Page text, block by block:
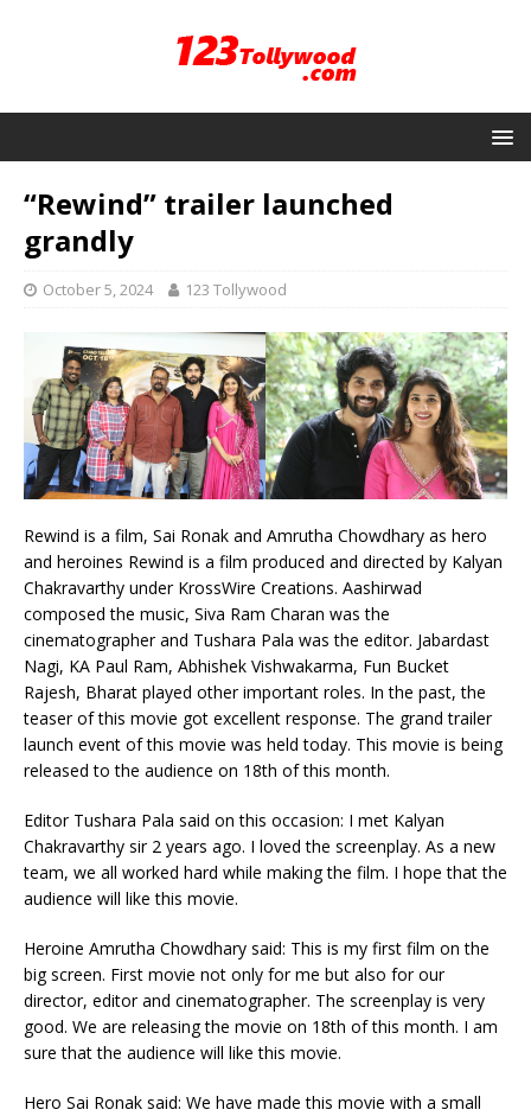
“Rewind” trailer launched
grandly
October 5, 2024 123 Tollywood
Rewind is a film, Sai Ronak and Amrutha Chowdhary as hero
and heroines Rewind is a film produced and directed by Kalyan
Chakravarthy under KrossWire Creations. Aashirwad
composed the music, Siva Ram Charan was the
cinematographer and Tushara Pala was the editor. Jabardast
Nagi, KA Paul Ram, Abhishek Vishwakarma, Fun Bucket
Rajesh, Bharat played other important roles. In the past, the
teaser of this movie got excellent response. The grand trailer
launch event of this movie was held today. This movie is being
released to the audience on 18th of this month.
Editor Tushara Pala said on this occasion: I met Kalyan
Chakravarthy sir 2 years ago. I loved the screenplay. As a new
team, we all worked hard while making the film. I hope that the
audience will like this movie.
Heroine Amrutha Chowdhary said: This is my first film on the
big screen. First movie not only for me but also for our
director, editor and cinematographer. The screenplay is very
good. We are releasing the movie on 18th of this month. I am
sure that the audience will like this movie.
Hero Sai Ronak said: We have made this movie with a small